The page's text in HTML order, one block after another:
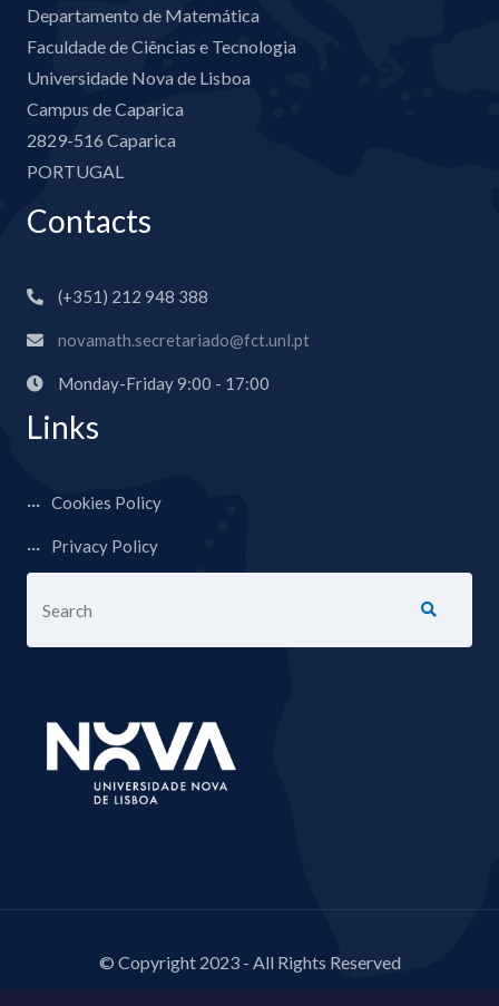
Departamento de Matemática
Faculdade de Ciências e Tecnologia
Universidade Nova de Lisboa
Campus de Caparica
2829-516 Caparica
PORTUGAL
Contacts
(+351) 212 948 388
novamath.secretariado@fct.unl.pt
Monday-Friday 9:00 - 17:00
Links
Cookies Policy
Privacy Policy
© Copyright 2023 - All Rights Reserved